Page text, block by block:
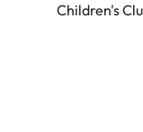
Children's